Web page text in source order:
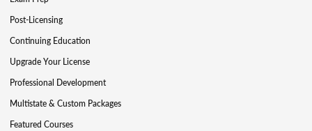
Post-Licensing
Continuing Education
Upgrade Your License
Professional Development
Multistate & Custom Packages
Featured Courses